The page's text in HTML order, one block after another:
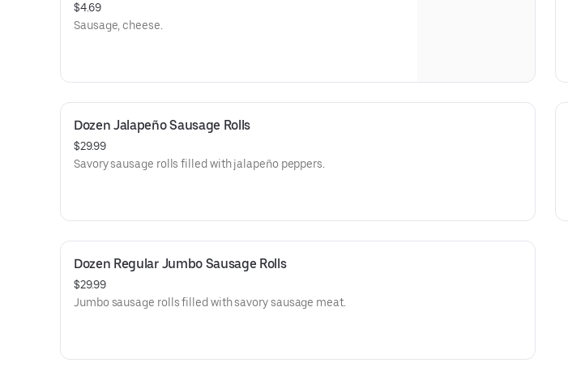
$4.69
Sausage, cheese.
Dozen Jalapeño Sausage Rolls
$29.99
Savory sausage rolls filled with jalapeño peppers.
Dozen Regular Jumbo Sausage Rolls
$29.99
Jumbo sausage rolls filled with savory sausage meat.